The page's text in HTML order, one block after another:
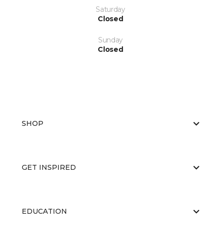
Saturday
Closed
Sunday
Closed
SHOP
GET INSPIRED
EDUCATION